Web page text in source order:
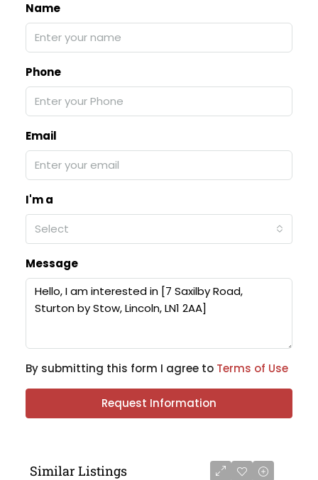
Name
Phone
Email
I'm a
Select
Message
By submitting this form I agree to Terms of Use
Request Information
Similar Listings